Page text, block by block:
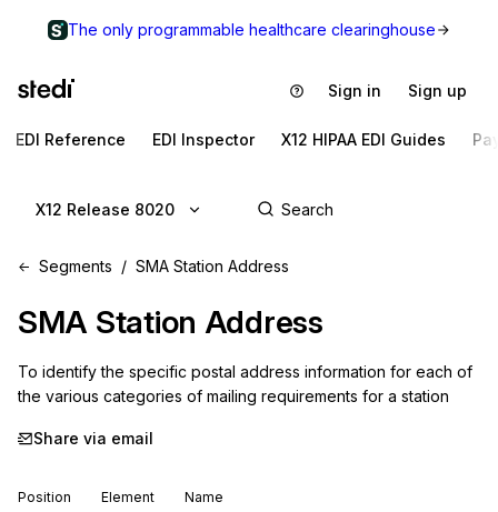
The only programmable healthcare clearinghouse
Sign in Sign up
EDI Reference EDI Inspector X12 HIPAA EDI Guides
X12 Release 8020
Segments SMA Station Address
SMA Station Address
To identify the specific postal address information for each of
the various categories of mailing requirements for a station
Share via email
Position Element Name